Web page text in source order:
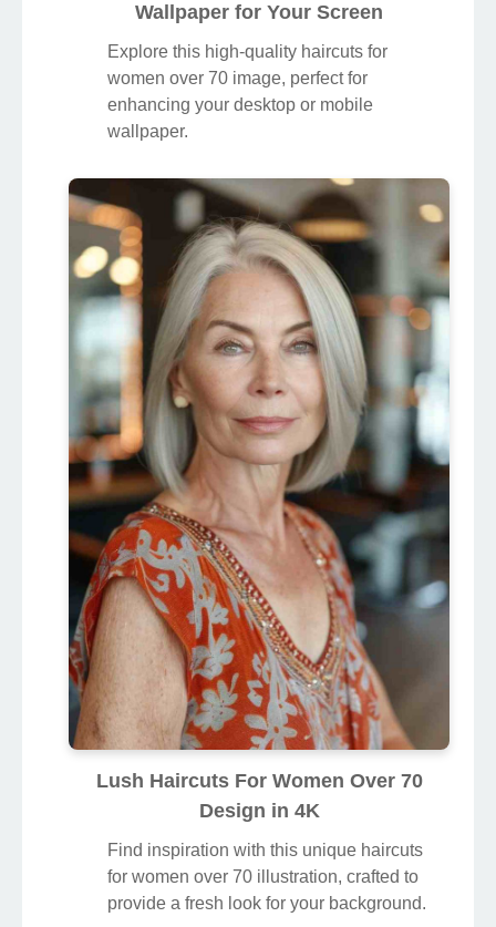
Wallpaper for Your Screen
Explore this high-quality haircuts for
women over 70 image, perfect for
enhancing your desktop or mobile
wallpaper.
Lush Haircuts For Women Over 70
Design in 4K
Find inspiration with this unique haircuts
for women over 70 illustration, crafted to
provide a fresh look for your background.